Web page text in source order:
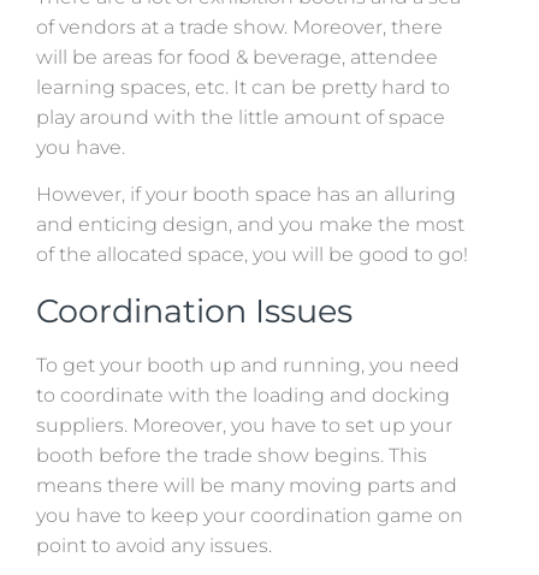
of vendors at a trade show. Moreover, there
will be areas for food & beverage, attendee
learning spaces, etc. It can be pretty hard to
play around with the little amount of space
you have.
However, if your booth space has an alluring
and enticing design, and you make the most
of the allocated space, you will be good to go!
Coordination Issues
To get your booth up and running, you need
to coordinate with the loading and docking
suppliers. Moreover, you have to set up your
booth before the trade show begins. This
means there will be many moving parts and
you have to keep your coordination game on
point to avoid any issues.